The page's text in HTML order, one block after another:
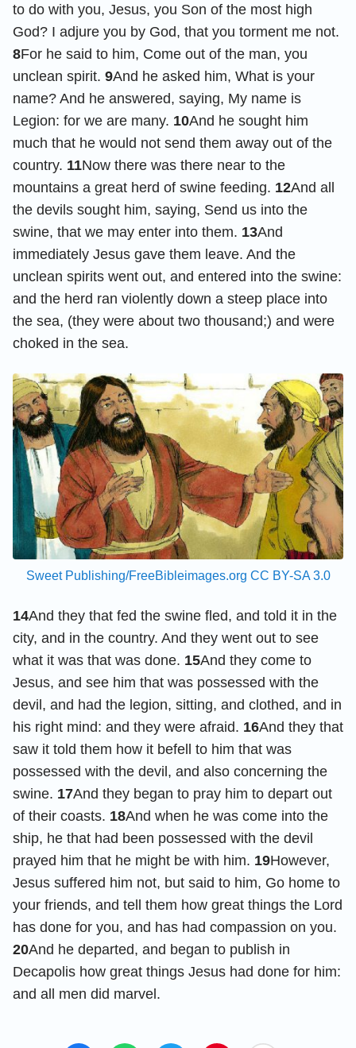
to do with you, Jesus, you Son of the most high
God? I adjure you by God, that you torment me not.
8For he said to him, Come out of the man, you
unclean spirit. 9And he asked him, What is your
name? And he answered, saying, My name is
Legion: for we are many. 10And he sought him
much that he would not send them away out of the
country. 11Now there was there near to the
mountains a great herd of swine feeding. 12And all
the devils sought him, saying, Send us into the
swine, that we may enter into them. 13And
immediately Jesus gave them leave. And the
unclean spirits went out, and entered into the swine:
and the herd ran violently down a steep place into
the sea, (they were about two thousand;) and were
choked in the sea.
Sweet Publishing/FreeBibleimages.org CC BY-SA 3.0
14And they that fed the swine fled, and told it in the
city, and in the country. And they went out to see
what it was that was done. 15And they come to
Jesus, and see him that was possessed with the
devil, and had the legion, sitting, and clothed, and in
his right mind: and they were afraid. 16And they that
saw it told them how it befell to him that was
possessed with the devil, and also concerning the
swine. 17And they began to pray him to depart out
of their coasts. 18And when he was come into the
ship, he that had been possessed with the devil
prayed him that he might be with him. 19However,
Jesus suffered him not, but said to him, Go home to
your friends, and tell them how great things the Lord
has done for you, and has had compassion on you.
20And he departed, and began to publish in
Decapolis how great things Jesus had done for him:
and all men did marvel.